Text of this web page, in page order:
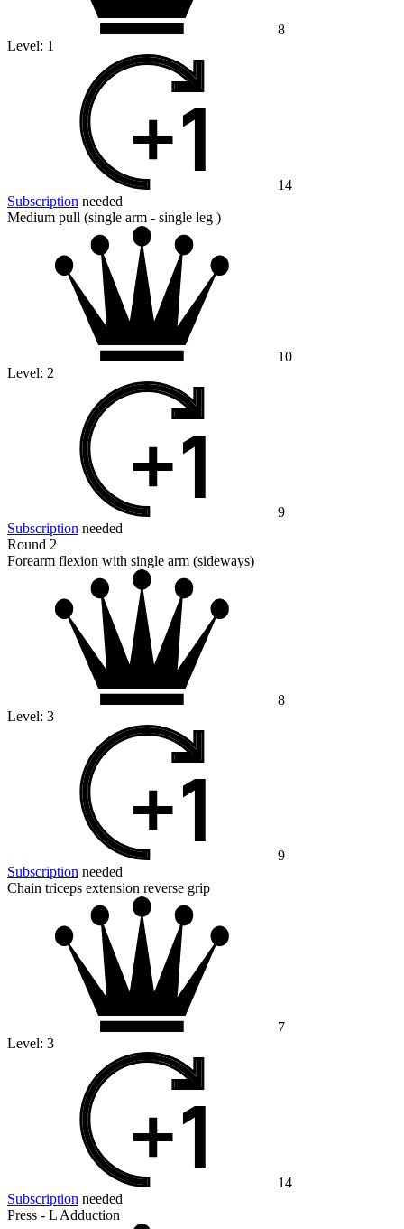
8
Level: 1
14
Subscription needed
Medium pull (single arm - single leg )
10
Level: 2
9
Subscription needed
Round 2
Forearm flexion with single arm (sideways)
8
Level: 3
9
Subscription needed
Chain triceps extension reverse grip
7
Level: 3
14
Subscription needed
Press - L Adduction